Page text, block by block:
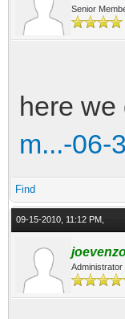
Senior
here we
m...-06-
Find
09-15-2010, 11:12 PM,
Administrator